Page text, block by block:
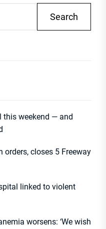
Search
this weekend — and
orders, closes 5 Freeway
linked to violent
worsens: ‘We wish